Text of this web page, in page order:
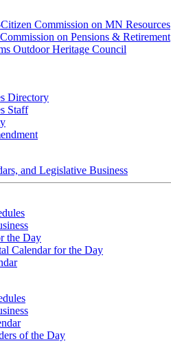
Commission on MN Resources
on Pensions & Retirement
Outdoor Heritage Council
Directory
Staff
and Legislative Business
the Day
Calendar for the Day
of the Day